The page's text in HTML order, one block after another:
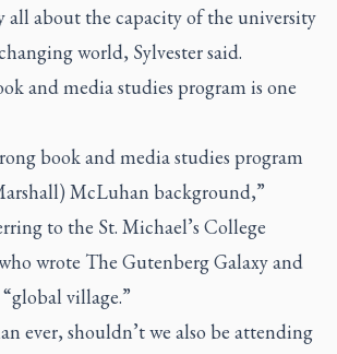
all about the capacity of the university
world, Sylvester said.
and media studies program is one
book and media studies program
McLuhan background,”
to the St. Michael’s College
wrote The Gutenberg Galaxyand
village.”
ever, shouldn’t we also be attending